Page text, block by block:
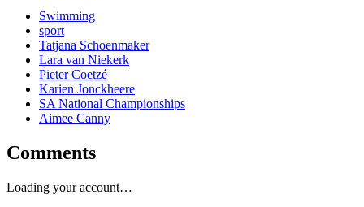
Swimming
sport
Tatjana Schoenmaker
Lara van Niekerk
Pieter Coetzé
Karien Jonckheere
SA National Championships
Aimee Canny
Comments
Loading your account…